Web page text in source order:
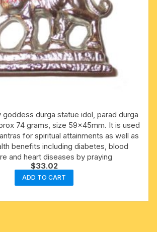
goddess durga statue idol, parad durga
74 grams, size 59x45mm. It is used
for spiritual attainments as well as
benefits including diabetes, blood
and heart diseases by praying
$33.02
ADD TO CART